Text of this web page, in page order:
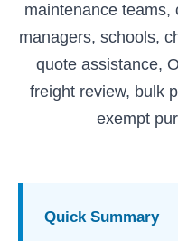
maintenance teams,
managers, schools,
quote assistance,
freight review, bulk
exempt
Quick Summary